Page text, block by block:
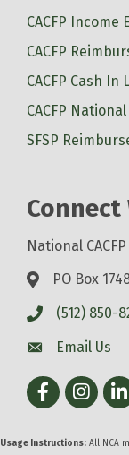
CACFP Income
CACFP
CACFP Cash In
CACFP
SFSP
Connect
National
PO Box
(512) 850-
Email Us
Facebook
Usage Instructions: All NCA